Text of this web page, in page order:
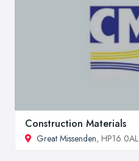
Construction Materials
Great Missenden, HP16 0AL